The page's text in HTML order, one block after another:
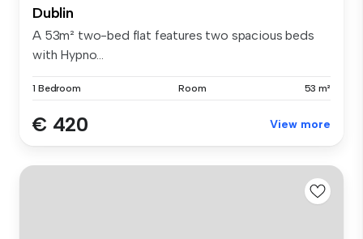
Dublin
A 53m² two-bed flat features two spacious beds
with Hypno...
1 Bedroom Room 53 m²
€ 420 View more